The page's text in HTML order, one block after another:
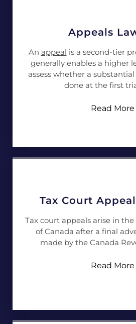
Appeals
An appeal is a second-tier
generally enables a higher
assess whether a
done at the first
Read More
Tax Court
Tax court appeals arise in
of Canada after a final
made by the Canada
Read More